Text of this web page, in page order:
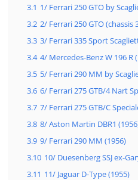
3.1 1/ Ferrari 250 GTO by
3.2 2/ Ferrari 250 GTO (chassis
3.3 3/ Ferrari 335 Sport
3.4 4/ Mercedes-Benz W 196 R
3.5 5/ Ferrari 290 MM by
3.6 6/ Ferrari 275 GTB/4 Nart
3.7 7/ Ferrari 275 GTB/C
3.8 8/ Aston Martin DBR1
3.9 9/ Ferrari 290 MM (1956)
3.10 10/ Duesenberg SSJ ex-
3.11 11/ Jaguar D-Type (1955)